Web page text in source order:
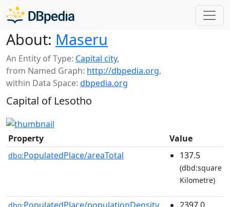
About: Maseru
An Entity of Type: Capital city,
from Named Graph: http://dbpedia.org,
within Data Space: dbpedia.org
Capital of Lesotho
Property Value
dbo:PopulatedPlace/areaTotal 137.5
(dbd:square
Kilometre)